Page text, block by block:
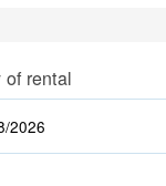
of rental